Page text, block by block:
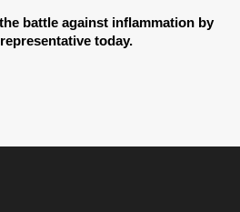
battle against inflammation by
today.